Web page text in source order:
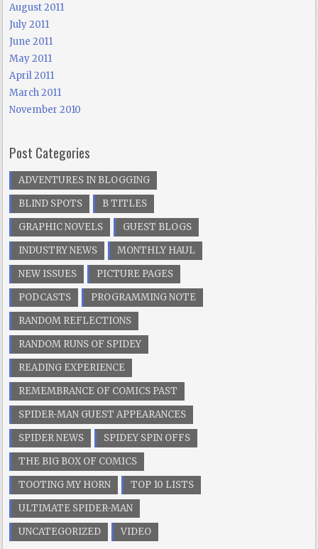
August 2011
July 2011
June 2011
May 2011
April 2011
March 2011
November 2010
Post Categories
ADVENTURES IN BLOGGING
BLIND SPOTS
B TITLES
GRAPHIC NOVELS
GUEST BLOGS
INDUSTRY NEWS
MONTHLY HAUL
NEW ISSUES
PICTURE PAGES
PODCASTS
PROGRAMMING NOTE
RANDOM REFLECTIONS
RANDOM RUNS OF SPIDEY
READING EXPERIENCE
REMEMBRANCE OF COMICS PAST
SPIDER-MAN GUEST APPEARANCES
SPIDER NEWS
SPIDEY SPIN OFFS
THE BIG BOX OF COMICS
TOOTING MY HORN
TOP 10 LISTS
ULTIMATE SPIDER-MAN
UNCATEGORIZED
VIDEO